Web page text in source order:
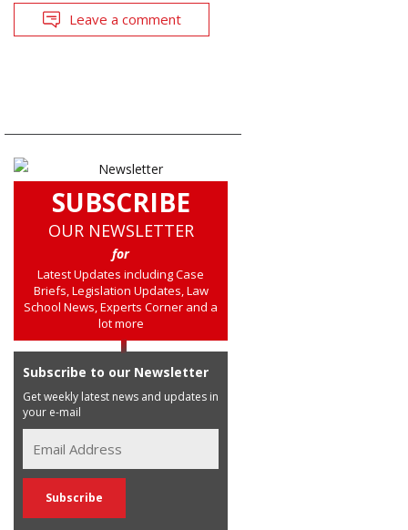
Leave a comment
SUBSCRIBE
OUR NEWSLETTER
for
Latest Updates including Case
Briefs, Legislation Updates, Law
School News, Experts Corner and a
lot more
Subscribe to our Newsletter
Get weekly latest news and updates in
your e-mail